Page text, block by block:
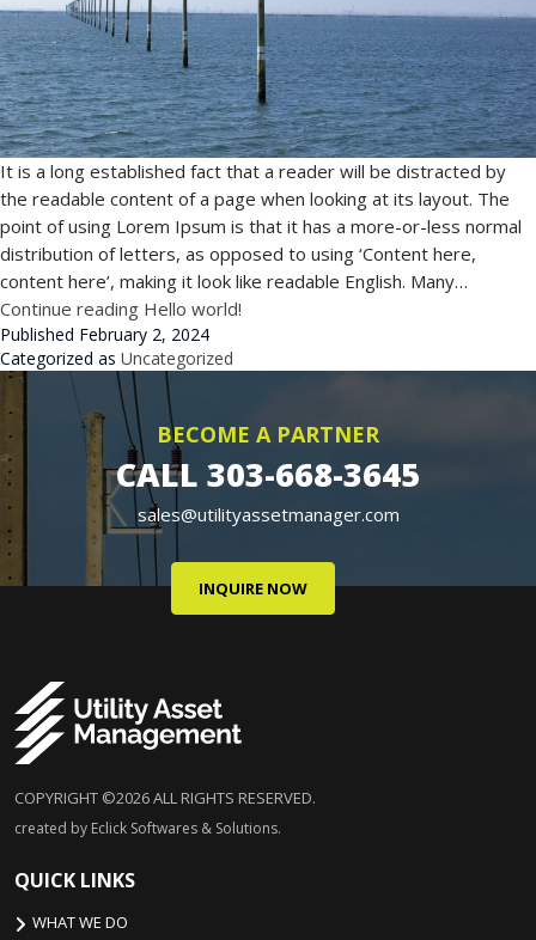
It is a long established fact that a reader will be distracted by
the readable content of a page when looking at its layout. The
point of using Lorem Ipsum is that it has a more-or-less normal
distribution of letters, as opposed to using ‘Content here,
content here’, making it look like readable English. Many…
Continue reading Hello world!
Published February 2, 2024
Categorized as Uncategorized
BECOME A PARTNER
CALL 303-668-3645
sales@utilityassetmanager.com
INQUIRE NOW
COPYRIGHT ©2026 ALL RIGHTS RESERVED.
created by Eclick Softwares & Solutions.
QUICK LINKS
WHAT WE DO